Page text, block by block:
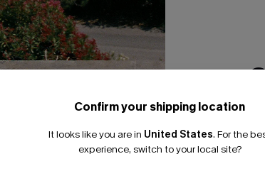
Confirm your shipping location
It looks like you are in United States. For the
experience, switch to your local site?
Email
*One